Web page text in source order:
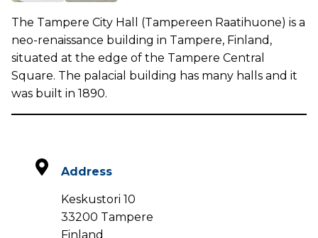
The Tampere City Hall (Tampereen Raatihuone) is a
neo-renaissance building in Tampere, Finland,
situated at the edge of the Tampere Central
Square. The palacial building has many halls and it
was built in 1890.
Address
Keskustori 10
33200 Tampere
Finland